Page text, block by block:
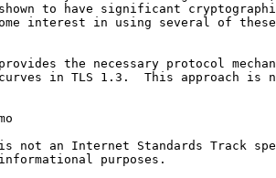
to have significant
interest in using several of
the necessary protocol
in TLS 1.3.  This approach is
not an Internet Standards Track
purposes.